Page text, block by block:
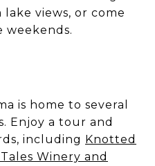
views, or come
weekends.
is home to several
Enjoy a tour and
including Knotted
Winery and